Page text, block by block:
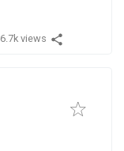
6.7k views